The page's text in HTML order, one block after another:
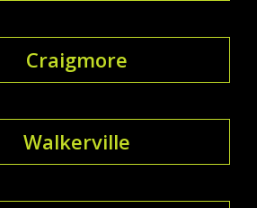
Craigmore
Walkerville